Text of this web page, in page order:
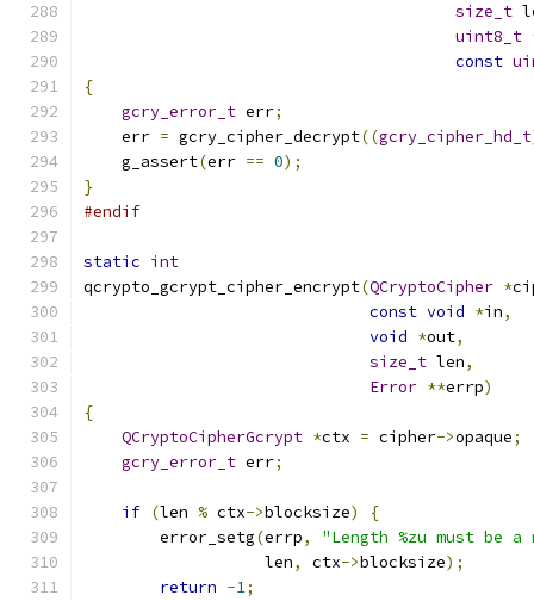
size_t
uint8_t
const
{
gcry_error_t err;
    err
= gcry_cipher_decrypt((gcry_cipher_hd_t
    g_assert
(err == 0);
}
#endif
static int
qcrypto_gcrypt_cipher_encrypt(QCryptoCipher *
const void *in,
void *out,
size_t len,
Error **errp)
{
QCryptoCipherGcrypt *ctx = cipher->opaque;
gcry_error_t err;
if (len % ctx->blocksize)
{
        error_setg
(errp,
"Length %zu must be
                   len
, ctx->blocksize);
return -1;